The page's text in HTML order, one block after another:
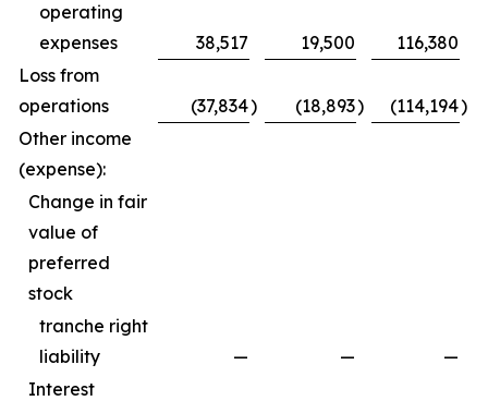
operating
expenses
38,517 19,500
116,380
Loss from
operations
(37,834) (18,893) (114,194)
Other income
(expense):
Change in fair
value of
preferred
stock
tranche right
liability
— —
—
Interest